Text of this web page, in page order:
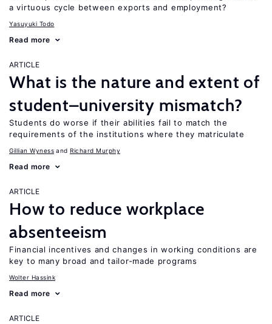
a virtuous cycle between exports and employment?
Yasuyuki Todo
Read more
ARTICLE
What is the nature and extent of
student–university mismatch?
Students do worse if their abilities fail to match the
requirements of the institutions where they matriculate
Gillian Wyness Richard Murphy
Read more
ARTICLE
How to reduce workplace
absenteeism
Financial incentives and changes in working conditions are
key to many broad and tailor-made programs
Wolter Hassink
Read more
ARTICLE